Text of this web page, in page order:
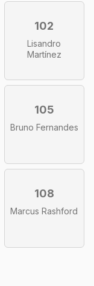
102
Lisandro
Martínez
105
Bruno Fernandes
108
Marcus Rashford